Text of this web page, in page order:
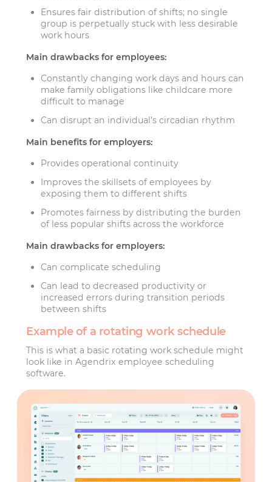
Ensures fair distribution of shifts; no single
group is perpetually stuck with less desirable
work hours
Main drawbacks for employees:
Constantly changing work days and hours can
make family obligations like childcare more
difficult to manage
Can disrupt an individual’s circadian rhythm
Main benefits for employers:
Provides operational continuity
Improves the skillsets of employees by
exposing them to different shifts
Promotes fairness by distributing the burden
of less popular shifts across the workforce
Main drawbacks for employers:
Can complicate scheduling
Can lead to decreased productivity or
increased errors during transition periods
between shifts
Example of a rotating work schedule
This is what a basic rotating work schedule might
look like in Agendrix employee scheduling
software.